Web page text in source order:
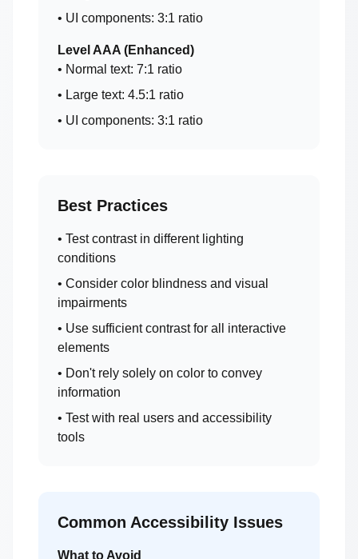
• UI components: 3:1 ratio
Level AAA (Enhanced)
• Normal text: 7:1 ratio
• Large text: 4.5:1 ratio
• UI components: 3:1 ratio
Best Practices
• Test contrast in different lighting
conditions
• Consider color blindness and visual
impairments
• Use sufficient contrast for all interactive
elements
• Don't rely solely on color to convey
information
• Test with real users and accessibility
tools
Common Accessibility Issues
What to Avoid